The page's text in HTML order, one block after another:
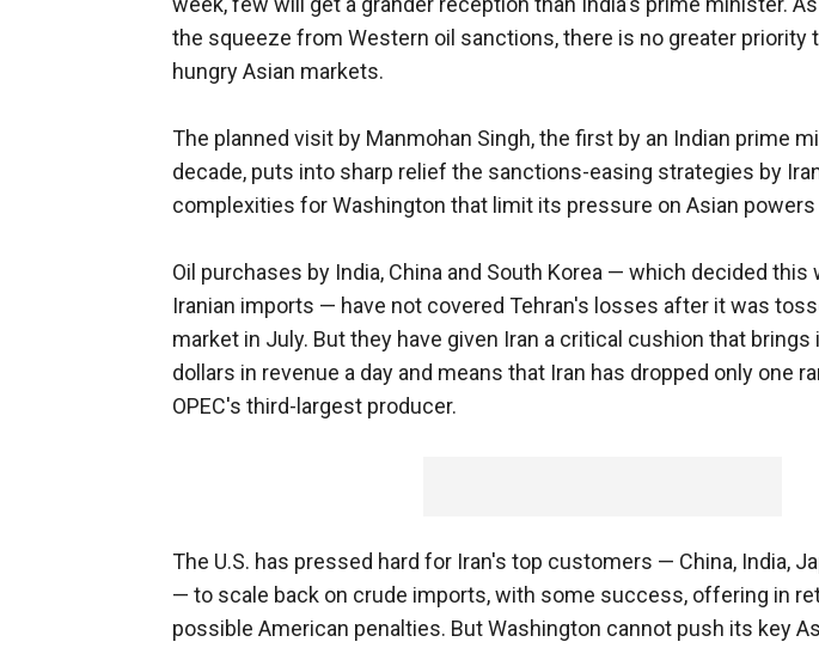
the squeeze from Western oil sanctions, there is no greater priority
hungry Asian markets.
The planned visit by Manmohan Singh, the first by an Indian prime
decade, puts into sharp relief the sanctions-easing strategies by
complexities for Washington that limit its pressure on Asian powers
Oil purchases by India, China and South Korea — which decided this
Iranian imports — have not covered Tehran's losses after it was
market in July. But they have given Iran a critical cushion that
dollars in revenue a day and means that Iran has dropped only one
OPEC's third-largest producer.
The U.S. has pressed hard for Iran's top customers — China, India,
— to scale back on crude imports, with some success, offering in
possible American penalties. But Washington cannot push its key